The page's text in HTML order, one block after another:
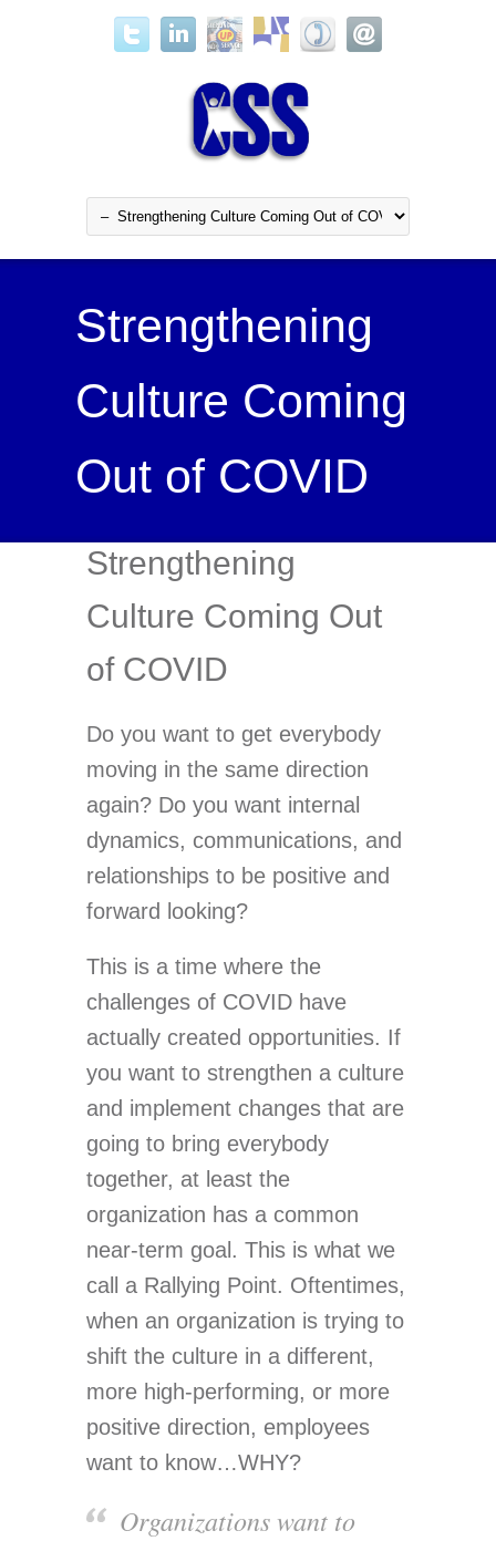
Strengthening
Culture Coming
Out of COVID
Strengthening
Culture Coming Out
of COVID
Do you want to get everybody
moving in the same direction
again? Do you want internal
dynamics, communications, and
relationships to be positive and
forward looking?
This is a time where the
challenges of COVID have
actually created opportunities. If
you want to strengthen a culture
and implement changes that are
going to bring everybody
together, at least the
organization has a common
near-term goal. This is what we
call a Rallying Point. Oftentimes,
when an organization is trying to
shift the culture in a different,
more high-performing, or more
positive direction, employees
want to know…WHY?
Organizations want to